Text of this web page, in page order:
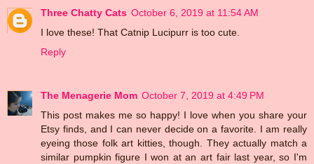
Three Chatty Cats October 6, 2019 at 11:54 AM
I love these! That Catnip Lucipurr is too cute.
Reply
The Menagerie Mom October 7, 2019 at 4:49 PM
This post makes me so happy! I love when you share your
Etsy finds, and I can never decide on a favorite. I am really
eyeing those folk art kitties, though. They actually match a
similar pumpkin figure I won at an art fair last year, so I'm